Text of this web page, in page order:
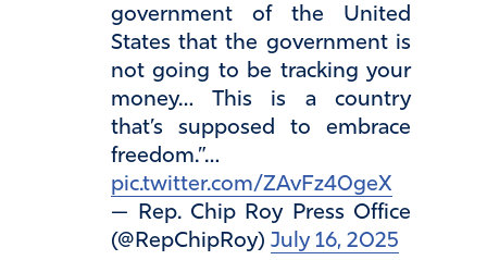
government of the United
States that the government is
not going to be tracking your
money… This is a country
that’s supposed to embrace
freedom.”…
pic.twitter.com/ZAvFz40geX
— Rep. Chip Roy Press Office
(@RepChipRoy) July 16, 2025